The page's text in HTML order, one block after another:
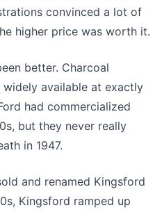
convinced a lot of
higher price was worth it.
better. Charcoal
available at exactly
had commercialized
but they never really
in 1947.
and renamed Kingsford
Kingsford ramped up